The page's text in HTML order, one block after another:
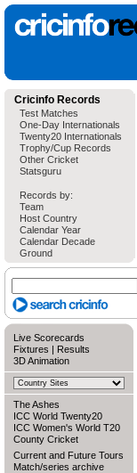
Cricinfo Records
Test Matches
One-Day Internationals
Twenty20 Internationals
Trophy/Cup Records
Other Cricket
Statsguru
Records by:
Team
Host Country
Calendar Year
Calendar Decade
Ground
Live Scorecards
Fixtures | Results
3D Animation
The Ashes
ICC World Twenty20
ICC Women's World T20
County Cricket
Current and Future Tours
Match/series archive